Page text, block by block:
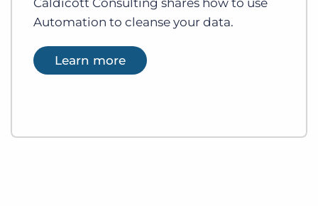
Automation to cleanse your data.
Learn more